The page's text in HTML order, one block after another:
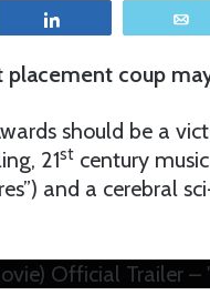
coup
should be a
21st century
and a cerebral
Official Trailer –